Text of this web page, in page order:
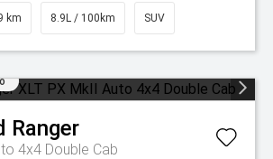
km 8.9L / 100km SUV
Ranger
4x4 Double Cab